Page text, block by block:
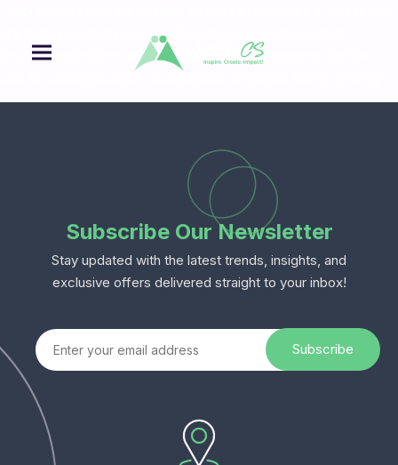
risk high-yield technologies. Proactively innovate market
positioning products without B2B products resources before
Subscribe Our Newsletter
Stay updated with the latest trends, insights, and
exclusive offers delivered straight to your inbox!